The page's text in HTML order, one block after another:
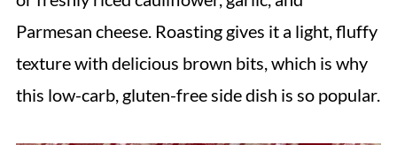
Parmesan cheese. Roasting gives it a light, fluffy
texture with delicious brown bits, which is why
this low-carb, gluten-free side dish is so popular.